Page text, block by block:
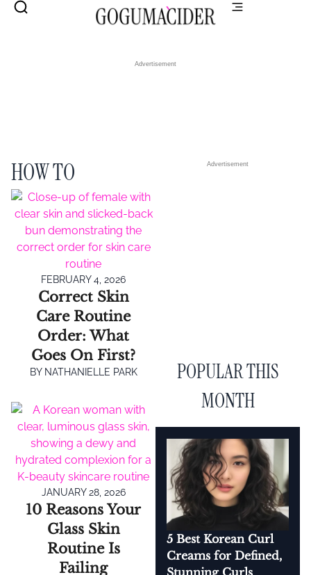
Advertisement
HOW TO
FEBRUARY 4, 2026
Correct Skin
Care Routine
Order: What
Goes On First?
BYNATHANIELLE PARK
JANUARY 28, 2026
10 Reasons Your
Glass Skin
Routine Is
Failing
Advertisement
POPULAR THIS
MONTH
5 Best Korean Curl
Creams for Defined,
Stunning Curls